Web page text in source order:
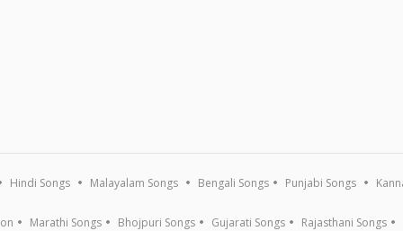
Hindi Songs Malayalam Songs Bengali Songs Punjabi Songs
Marathi Songs Bhojpuri Songs Gujarati Songs Rajasthani Songs